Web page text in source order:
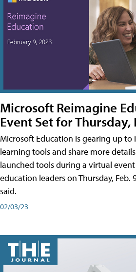
Microsoft Reimagine
Event Set for Thursday,
Microsoft Education is gearing up
learning tools and share more
launched tools during a virtual
education leaders on Thursday, Feb.
said.
02/03/23